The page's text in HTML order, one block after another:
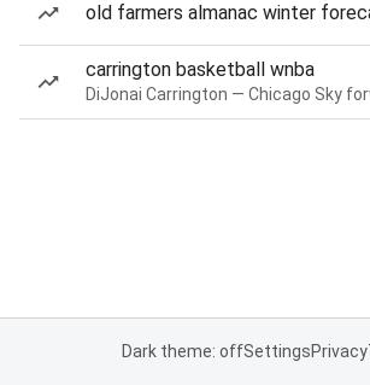
old farmers almanac winter
carrington basketball wnba
Dark theme: offSettingsPrivacy